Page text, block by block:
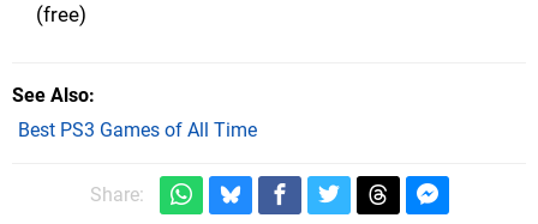
(free)
See Also
Best PS3 Games of All Time
Share: